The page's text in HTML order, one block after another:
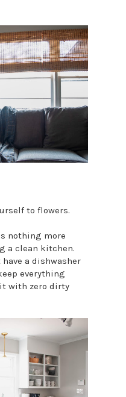
to flowers.
nothing more
a clean kitchen.
a dishwasher
everything
with zero dirty